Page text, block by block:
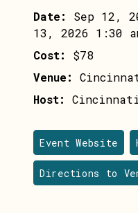
Date: Sep 12,
13, 2026 1:30
Cost:
$78
Venue:
Host:
Event Website
Directions to